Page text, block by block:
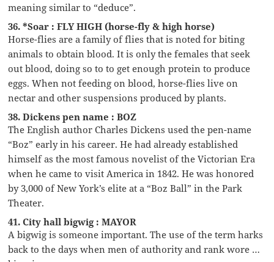
meaning similar to “deduce”.
36. *Soar : FLY HIGH (horse-fly & high horse)
Horse-flies are a family of flies that is noted for biting
animals to obtain blood. It is only the females that seek
out blood, doing so to to get enough protein to produce
eggs. When not feeding on blood, horse-flies live on
nectar and other suspensions produced by plants.
38. Dickens pen name : BOZ
The English author Charles Dickens used the pen-name
“Boz” early in his career. He had already established
himself as the most famous novelist of the Victorian Era
when he came to visit America in 1842. He was honored
by 3,000 of New York’s elite at a “Boz Ball” in the Park
Theater.
41. City hall bigwig : MAYOR
A bigwig is someone important. The use of the term harks
back to the days when men of authority and rank wore …